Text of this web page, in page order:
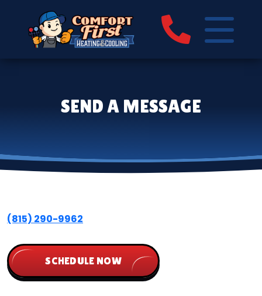
SEND A MESSAGE
(815) 290-9962
SCHEDULE NOW